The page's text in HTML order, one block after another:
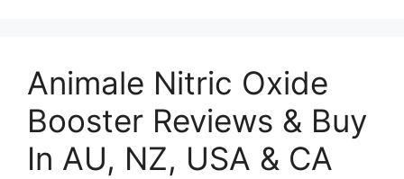
Animale Nitric Oxide
Booster Reviews & Buy
In AU, NZ, USA & CA